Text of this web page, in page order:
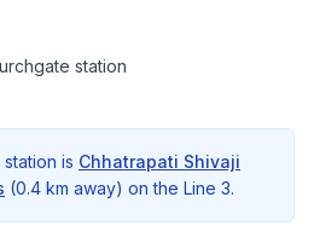
station
is Chhatrapati Shivaji
(0.4 km away) on the Line 3.